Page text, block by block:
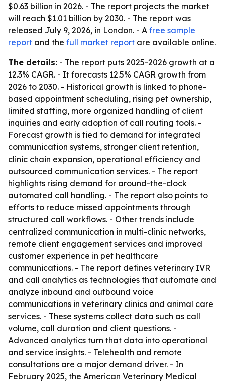
$0.63 billion in 2026. - The report projects the market
will reach $1.01 billion by 2030. - The report was
released July 9, 2026, in London. - A free sample
report and the full market report are available online.
The details: - The report puts 2025-2026 growth at a
12.3% CAGR. - It forecasts 12.5% CAGR growth from
2026 to 2030. - Historical growth is linked to phone-
based appointment scheduling, rising pet ownership,
limited staffing, more organized handling of client
inquiries and early adoption of call routing tools. -
Forecast growth is tied to demand for integrated
communication systems, stronger client retention,
clinic chain expansion, operational efficiency and
outsourced communication services. - The report
highlights rising demand for around-the-clock
automated call handling. - The report also points to
efforts to reduce missed appointments through
structured call workflows. - Other trends include
centralized communication in multi-clinic networks,
remote client engagement services and improved
customer experience in pet healthcare
communications. - The report defines veterinary IVR
and call analytics as technologies that automate and
analyze inbound and outbound voice
communications in veterinary clinics and animal care
services. - These systems collect data such as call
volume, call duration and client questions. -
Advanced analytics turn that data into operational
and service insights. - Telehealth and remote
consultations are a major demand driver. - In
February 2025, the American Veterinary Medical